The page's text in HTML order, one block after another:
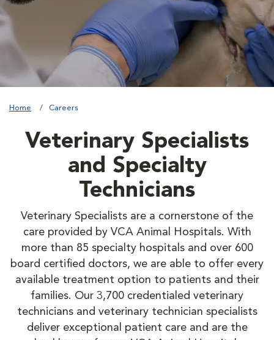
Home Careers
Veterinary Specialists
and Specialty
Technicians
Veterinary Specialists are a cornerstone of the
care provided by VCA Animal Hospitals. With
more than 85 specialty hospitals and over 600
board certified doctors, we are able to offer every
available treatment option to patients and their
families. Our 3,700 credentialed veterinary
technicians and veterinary technician specialists
deliver exceptional patient care and are the